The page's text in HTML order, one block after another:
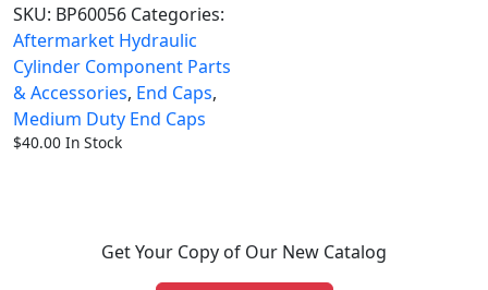
SKU: BP60056 Categories:
Aftermarket Hydraulic
Cylinder Component Parts
& Accessories, End Caps,
Medium Duty End Caps
$40.00 In Stock
Get Your Copy of Our New Catalog